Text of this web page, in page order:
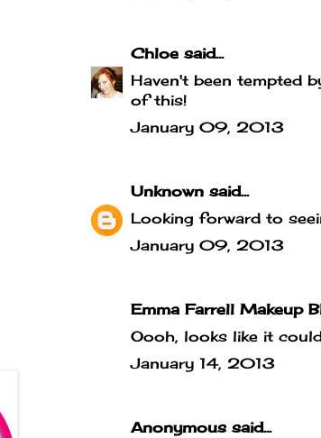
Chloe said...
Haven't been tempted
of this!
January 09, 2013
Unknown said...
Looking forward to
January 09, 2013
Emma Farrell Makeup
Oooh, looks like it
January 14, 2013
Anonymous said...